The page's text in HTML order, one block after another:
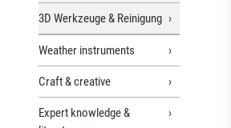
3D Werkzeuge & Reinigung
Weather instruments
Craft & creative
Expert knowledge &